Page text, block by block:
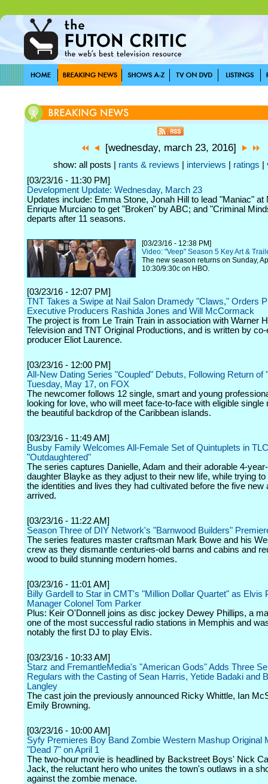
[wednesday, march 23, 2016]
show: all posts | rants & reviews interviews ratings
[03/23/16 - 11:30 PM]
Development Update: Wednesday, March 23
Updates include: Emma Stone, Jonah Hill to lead "Maniac" at
Enrique Murciano to get "Broken" by ABC; and "Criminal
departs after 11 seasons.
[03/23/16 - 12:38 PM]
Video: "Veep" Season 5 Key Art &
The new season returns on Sunday,
10:30/9:30c on HBO.
[03/23/16 - 12:07 PM]
TNT Takes a Swipe at Nail Salon Dramedy "Claws," Orders
Executive Producers Rashida Jones and Will McCormack
The project is from Le Train Train in association with Warner
Television and TNT Original Productions, and is written by
producer Eliot Laurence.
[03/23/16 - 12:00 PM]
All-New Dating Series "Coupled" Debuts, Following Return of
Tuesday, May 17, on FOX
The newcomer follows 12 single, smart and young
looking for love, who will meet face-to-face with eligible single
the beautiful backdrop of the Caribbean islands.
[03/23/16 - 11:49 AM]
Busby Family Welcomes All-Female Set of Quintuplets in
"Outdaughtered"
The series captures Danielle, Adam and their adorable 4-
daughter Blayke as they adjust to their new life, while trying to
the identities and lives they had cultivated before the five new
arrived.
[03/23/16 - 11:22 AM]
Season Three of DIY Network's "Barnwood Builders"
The series features master craftsman Mark Bowe and his
crew as they dismantle centuries-old barns and cabins and
wood to build stunning modern homes.
[03/23/16 - 11:01 AM]
Billy Gardell to Star in CMT's "Million Dollar Quartet" as Elvis
Manager Colonel Tom Parker
Plus: Keir O'Donnell joins as disc jockey Dewey Phillips, a
one of the most successful radio stations in Memphis and
notably the first DJ to play Elvis.
[03/23/16 - 10:33 AM]
Starz and FremantleMedia's "American Gods" Adds Three
Regulars with the Casting of Sean Harris, Yetide Badaki and
Langley
The cast join the previously announced Ricky Whittle, Ian
Emily Browning.
[03/23/16 - 10:00 AM]
Syfy Premieres Boy Band Zombie Western Mashup Original
"Dead 7" on April 1
The two-hour movie is headlined by Backstreet Boys' Nick
Jack, the reluctant hero who unites the town's outlaws in a
against the zombie menace.